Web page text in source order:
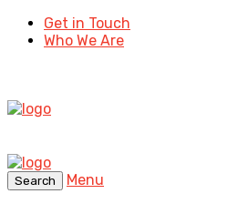
Get in Touch
Who We Are
Search
Menu